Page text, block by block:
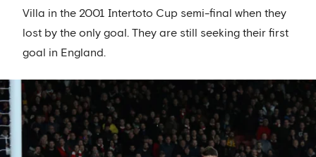
Villa in the 2001 Intertoto Cup semi-final when they
lost by the only goal. They are still seeking their first
goal in England.